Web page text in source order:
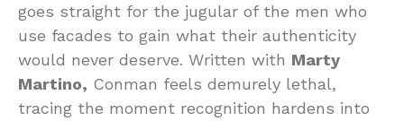
goes straight for the jugular of the men who
use facades to gain what their authenticity
would never deserve. Written with Marty
Martino, Conman feels demurely lethal,
tracing the moment recognition hardens into